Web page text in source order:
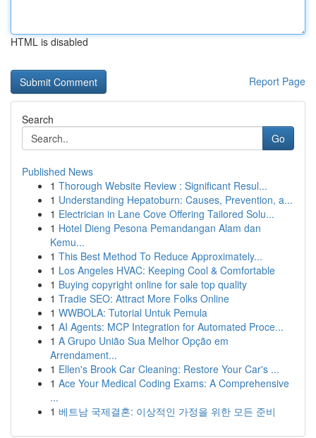
HTML is disabled
Report Page
Search
Go
Published News
1 Thorough Website Review : Significant Resul...
1 Understanding Hepatoburn: Causes, Prevention, a...
1 Electrician in Lane Cove Offering Tailored Solu...
1 Hotel Dieng Pesona Pemandangan Alam dan
Kemu...
1 This Best Method To Reduce Approximately...
1 Los Angeles HVAC: Keeping Cool & Comfortable
1 Buying copyright online for sale top quality
1 Tradie SEO: Attract More Folks Online
1 WWBOLA: Tutorial Untuk Pemula
1 AI Agents: MCP Integration for Automated Proce...
1 A Grupo União Sua Melhor Opção em
Arrendament...
1 Ellen's Brook Car Cleaning: Restore Your Car's ...
1 Ace Your Medical Coding Exams: A Comprehensive
...
1 베트남 국제결혼: 이상적인 가정을 위한 모든 준비